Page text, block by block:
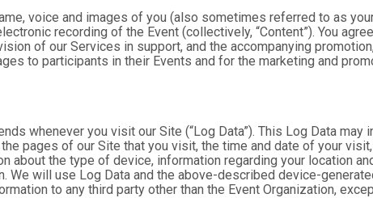
voice and images of you (also sometimes referred to as
recording of the Event (collectively, “Content”). You
of our Services in support, and the accompanying
to participants in their Events and for the marketing and
whenever you visit our Site (“Log Data”). This Log Data may
pages of our Site that you visit, the time and date of your
the type of device, information regarding your location
will use Log Data and the above-described device-
to any third party other than the Event Organization,